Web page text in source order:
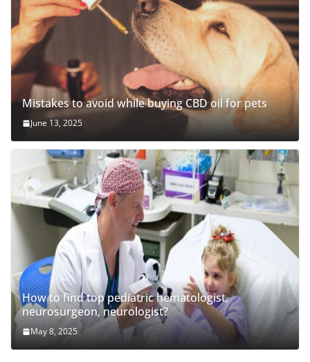
Mistakes to avoid while buying CBD oil for pets
June 13, 2025
How to find top pediatric hematologist,
neurosurgeon, neurologist?
May 8, 2025